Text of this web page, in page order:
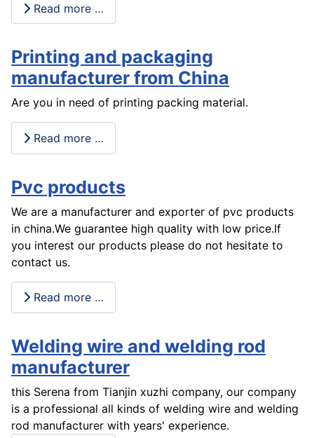
Read more …
Printing and packaging
manufacturer from China
Are you in need of printing packing material.
Read more …
Pvc products
We are a manufacturer and exporter of pvc products
in china.We guarantee high quality with low price.If
you interest our products please do not hesitate to
contact us.
Read more …
Welding wire and welding rod
manufacturer
this Serena from Tianjin xuzhi company, our company
is a professional all kinds of welding wire and welding
rod manufacturer with years' experience.